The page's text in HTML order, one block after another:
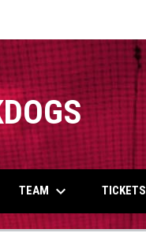
TEAM keyboard_arrow_down TICKETS